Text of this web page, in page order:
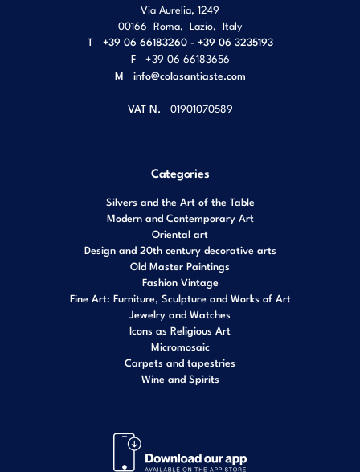
Via Aurelia, 1249
00166 Roma Lazio Italy
T
+39 06 66183260 - +39 06 3235193
F
+39 06 66183656
M info@colasantiaste.com
VAT N. 01901070589
Categories
Silvers and the Art of the Table
Modern and Contemporary Art
Oriental art
Design and 20th century decorative arts
Old Master Paintings
Fashion Vintage
Fine Art: Furniture, Sculpture and Works of Art
Jewelry and Watches
Icons as Religious Art
Micromosaic
Carpets and tapestries
Wine and Spirits